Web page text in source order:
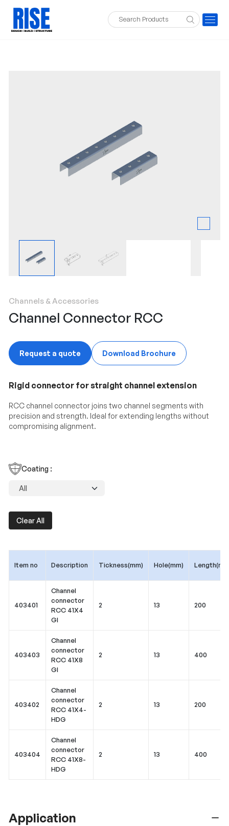
Channels & Accessories
Channel Connector RCC
Request a quote Download Brochure
Rigid connector for straight channel extension
RCC channel connector joins two channel segments with
precision and strength. Ideal for extending lengths without
compromising alignment.
Coating :
Clear All
Item no Description Tickness(mm) Hole(mm)
403401
Channel
connector
RCC 41X4
GI
2 13 200
403403
Channel
connector
RCC 41X8
GI
2 13 400
403402
Channel
connector
RCC 41X4-
HDG
2 13 200
403404
Channel
connector
RCC 41X8-
HDG
2 13 400
Application